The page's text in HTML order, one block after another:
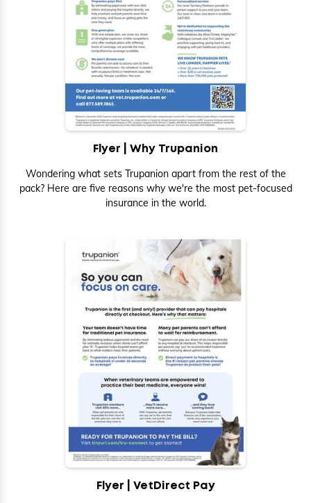
Flyer | Why Trupanion
Wondering what sets Trupanion apart from the rest of the
pack? Here are five reasons why we're the most pet-focused
insurance in the world.
Flyer | VetDirect Pay